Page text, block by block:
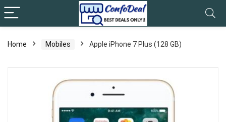
Home Mobiles Apple iPhone 7 Plus (128 GB)